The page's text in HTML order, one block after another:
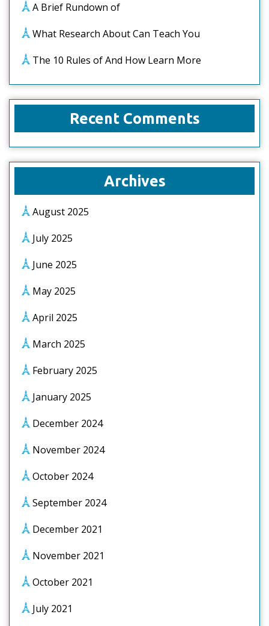
A Brief Rundown of
What Research About Can Teach You
The 10 Rules of And How Learn More
Recent Comments
Archives
August 2025
July 2025
June 2025
May 2025
April 2025
March 2025
February 2025
January 2025
December 2024
November 2024
October 2024
September 2024
December 2021
November 2021
October 2021
July 2021